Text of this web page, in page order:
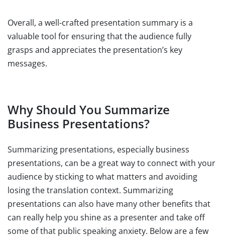
Overall, a well-crafted presentation summary is a
valuable tool for ensuring that the audience fully
grasps and appreciates the presentation’s key
messages.
Why Should You Summarize
Business Presentations?
Summarizing presentations, especially business
presentations, can be a great way to connect with your
audience by sticking to what matters and avoiding
losing the translation context. Summarizing
presentations can also have many other benefits that
can really help you shine as a presenter and take off
some of that public speaking anxiety. Below are a few